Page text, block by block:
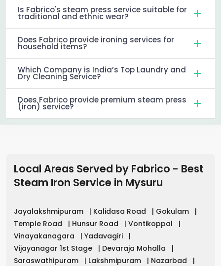
Is Fabrico's steam press service suitable for
traditional and ethnic wear?
Does Fabrico provide ironing services for
household items?
Which Company is India’s Top Laundry and
Dry Cleaning Service?
Does Fabrico provide premium steam press
(iron) service?
Local Areas Served by Fabrico - Best
Steam Iron Service in Mysuru
Jayalakshmipuram | Kalidasa Road | Gokulam
|
Temple Road
| Hunsur Road | Vontikoppal
|
Vinayakanagara
| Yadavagiri
|
Vijayanagar 1st Stage
| Devaraja Mohalla
|
Saraswathipuram
| Lakshmipuram | Nazarbad
|